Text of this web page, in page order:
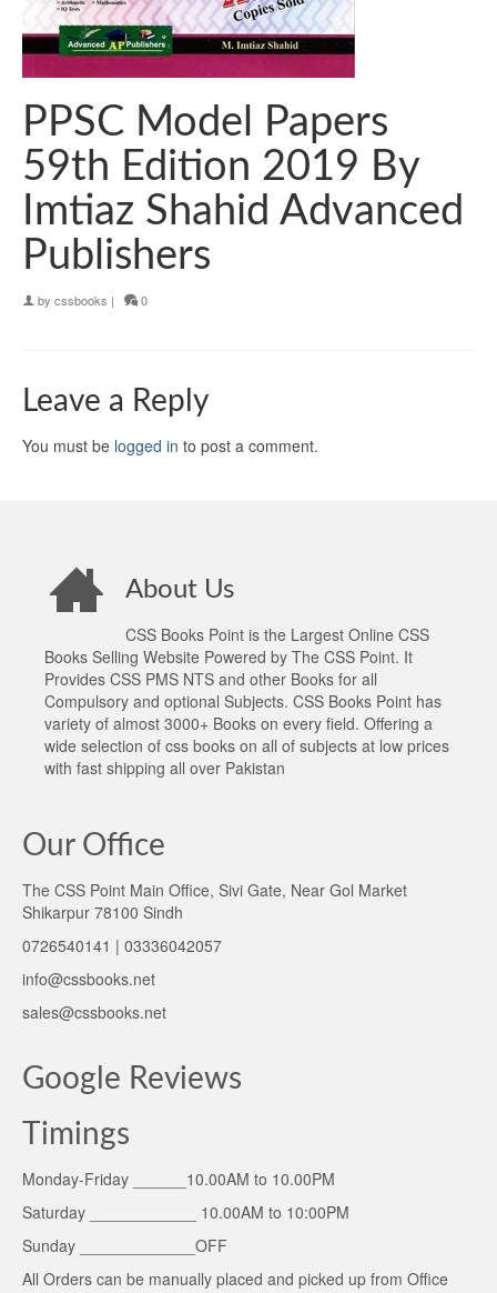
PPSC Model Papers
59th Edition 2019 By
Imtiaz Shahid Advanced
Publishers
by cssbooks | 0
Leave a Reply
You must be logged in to post a comment.
About Us
CSS Books Point is the Largest Online CSS
Books Selling Website Powered by The CSS Point. It
Provides CSS PMS NTS and other Books for all
Compulsory and optional Subjects. CSS Books Point has
variety of almost 3000+ Books on every field. Offering a
wide selection of css books on all of subjects at low prices
with fast shipping all over Pakistan
Our Office
The CSS Point Main Office, Sivi Gate, Near Gol Market
Shikarpur 78100 Sindh
0726540141 | 03336042057
info@cssbooks.net
sales@cssbooks.net
Google Reviews
Timings
Monday-Friday ______10.00AM to 10.00PM
Saturday ____________ 10.00AM to 10:00PM
Sunday _____________OFF
All Orders can be manually placed and picked up from Office